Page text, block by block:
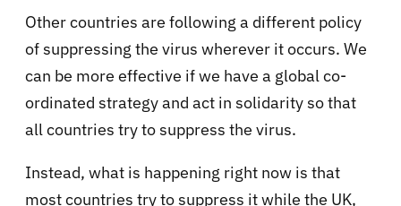
Other countries are following a different policy
of suppressing the virus wherever it occurs. We
can be more effective if we have a global co-
ordinated strategy and act in solidarity so that
all countries try to suppress the virus.
Instead, what is happening right now is that
most countries try to suppress it while the UK,